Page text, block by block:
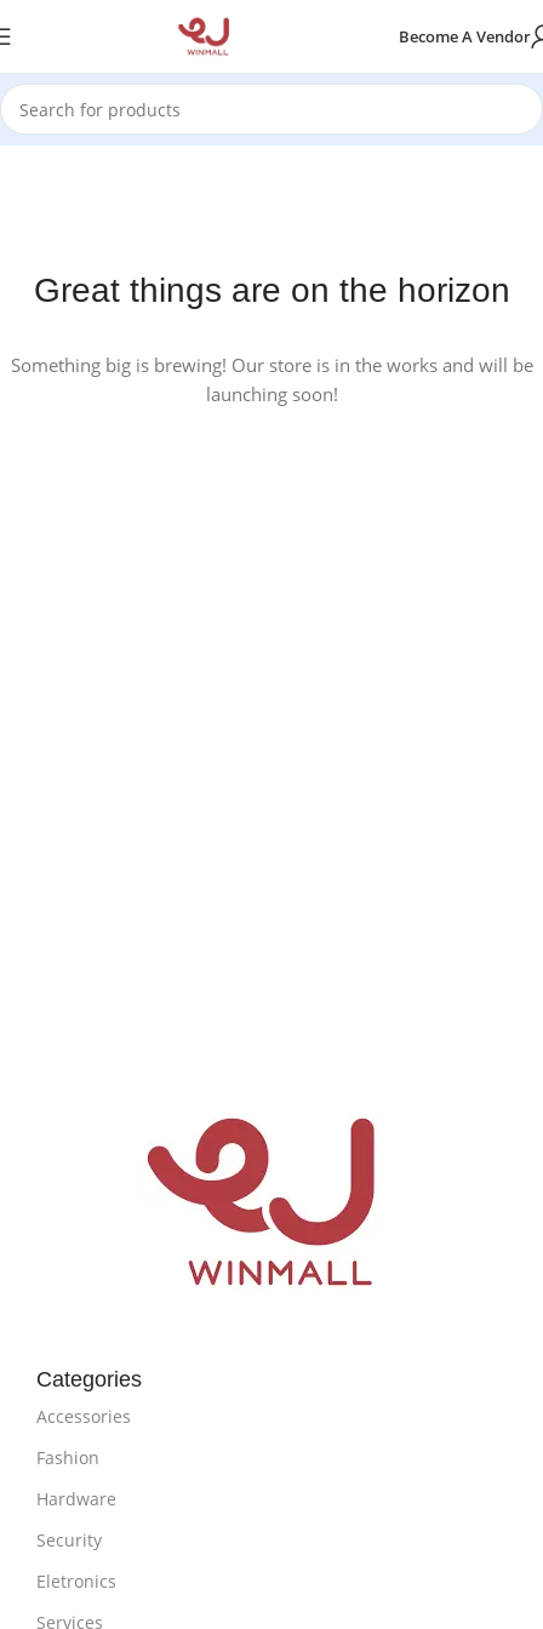
Become A Vendor
Great things are on the horizon
Something big is brewing! Our store is in the works and will be
launching soon!
Categories
Accessories
Fashion
Hardware
Security
Eletronics
Services